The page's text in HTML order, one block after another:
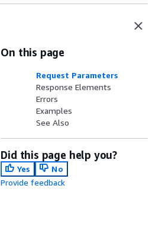
On this page
Request Parameters
Response Elements
Errors
Examples
See Also
Did this page help you?
Yes
No
Provide feedback